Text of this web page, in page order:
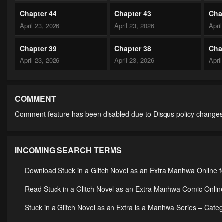
Chapter 44
April 23, 2026
Chapter 43
April 23, 2026
Chapter 39
April 23, 2026
Chapter 38
April 23, 2026
April 23, 2026
Chapter 29 Chapter 28
Chapter 24 Chapter 23
Chapter 19 Chapter 18
COMMENT
Comment feature has been disabled due to Disqus policy
INCOMING SEARCH TERMS
Download Stuck in a Glitch Novel as an Extra Manhwa
Read Stuck in a Glitch Novel as an Extra Manhwa Comic
Stuck in a Glitch Novel as an Extra is a Manhwa Series –